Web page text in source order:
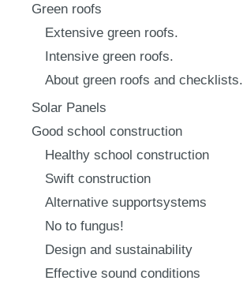
Green roofs
Extensive green roofs.
Intensive green roofs.
About green roofs and checklists.
Solar Panels
Good school construction
Healthy school construction
Swift construction
Alternative supportsystems
No to fungus!
Design and sustainability
Effective sound conditions